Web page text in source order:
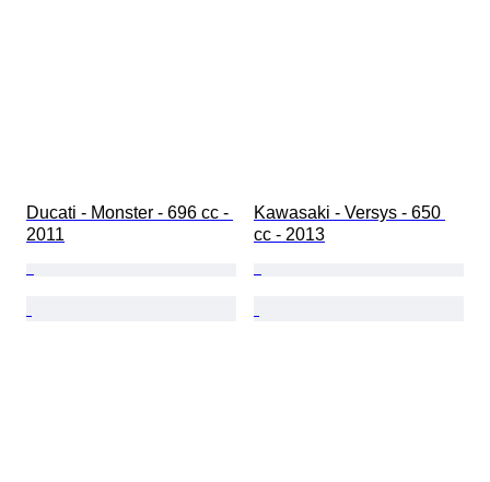
Ducati - Monster - 696 cc -
2011
Kawasaki - Versys - 650
cc - 2013